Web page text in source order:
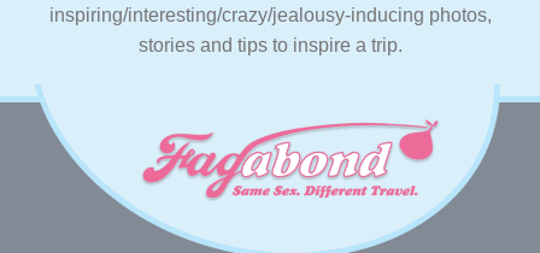
inspiring/interesting/crazy/jealousy-inducing photos,
stories and tips to inspire a trip.